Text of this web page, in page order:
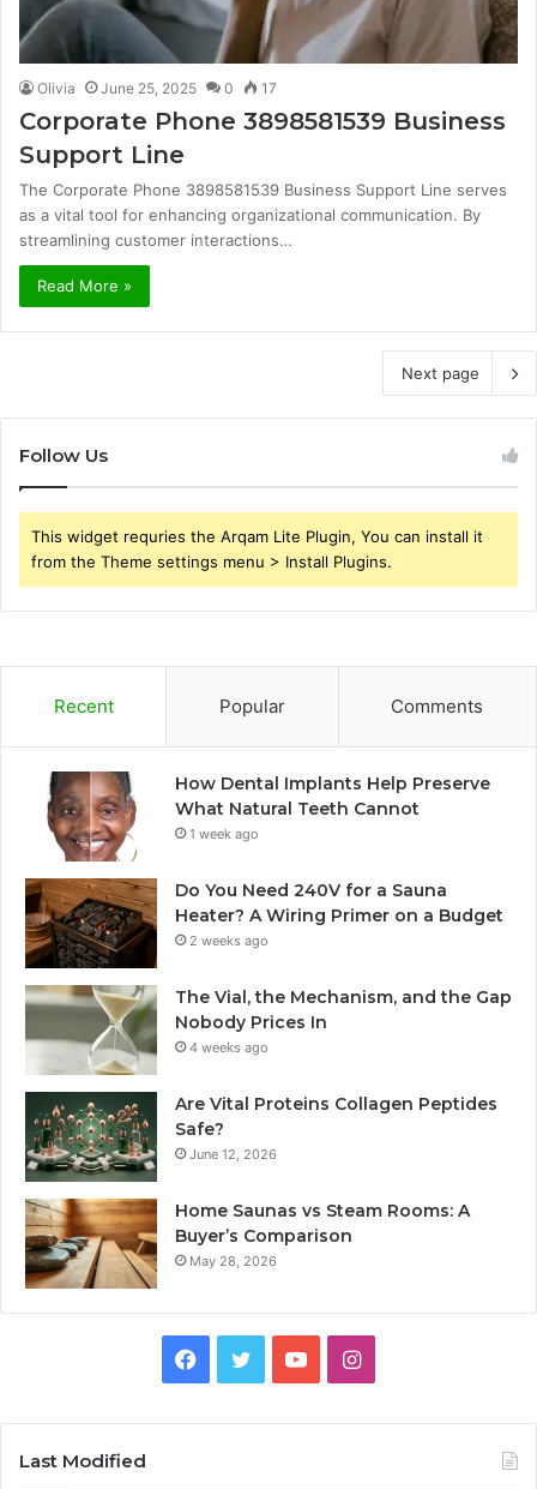
Olivia June 25, 2025 0 17
Corporate Phone 3898581539 Business
Support Line
The Corporate Phone 3898581539 Business Support Line serves
as a vital tool for enhancing organizational communication. By
streamlining customer interactions…
Read More »
Next page
Follow Us
This widget requries the Arqam Lite Plugin, You can install it
from the Theme settings menu > Install Plugins.
Recent Popular Comments
How Dental Implants Help Preserve
What Natural Teeth Cannot
1 week ago
Do You Need 240V for a Sauna
Heater? A Wiring Primer on a Budget
2 weeks ago
The Vial, the Mechanism, and the Gap
Nobody Prices In
4 weeks ago
Are Vital Proteins Collagen Peptides
Safe?
June 12, 2026
Home Saunas vs Steam Rooms: A
Buyer’s Comparison
May 28, 2026
Facebook
TwitterYouTubeInstagram
Last Modified